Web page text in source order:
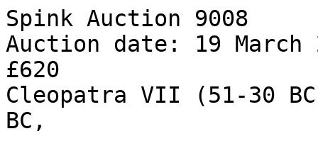
Spink Auction 9008
Auction date: 19 March
£620
Cleopatra VII (51-30
BC,